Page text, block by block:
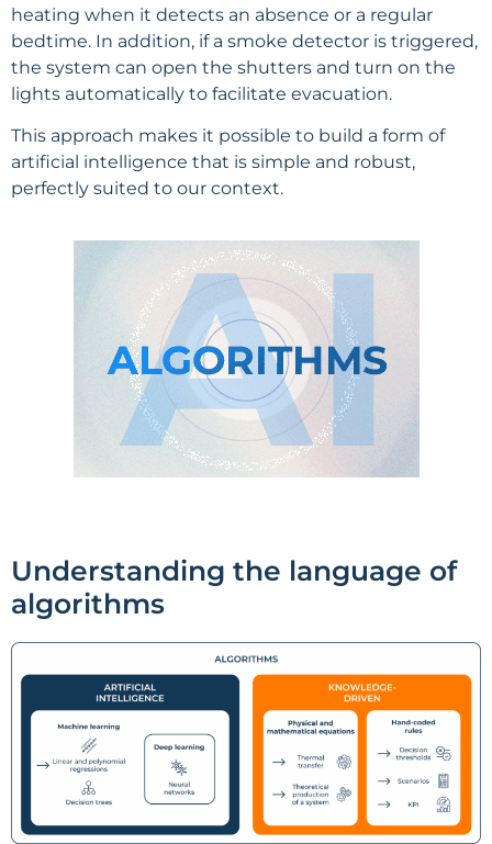
heating when it detects an absence or a regular
bedtime. In addition, if a smoke detector is triggered,
the system can open the shutters and turn on the
lights automatically to facilitate evacuation.
This approach makes it possible to build a form of
artificial intelligence that is simple and robust,
perfectly suited to our context.
Understanding the language of
algorithms